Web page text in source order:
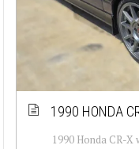
1990 HONDA
1990 Honda CR-